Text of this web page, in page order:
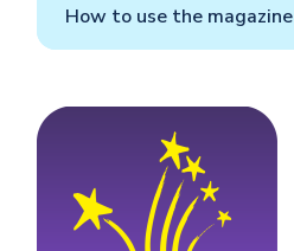
How to use the magazine
Image